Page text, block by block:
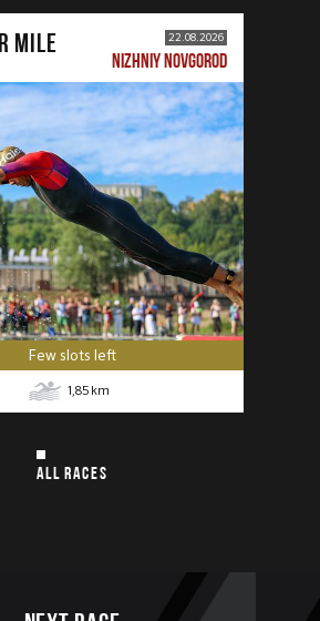
MILE 22.08.2026
NIZHNIY NOVGOROD
Few slots left
1,85 km
ALL RACES